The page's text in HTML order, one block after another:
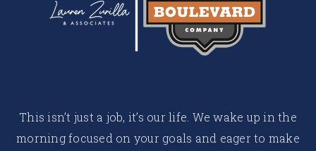
This isn’t just a job, it’s our life. We wake up in the
morning focused on your goals and eager to make